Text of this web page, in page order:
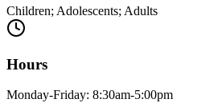
Children; Adolescents; Adults
Hours
Monday-Friday: 8:30am-5:00pm